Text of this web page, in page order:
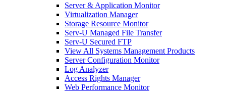
Server & Application Monitor
Virtualization Manager
Storage Resource Monitor
Serv-U Managed File Transfer
Serv-U Secured FTP
View All Systems Management Products
Server Configuration Monitor
Log Analyzer
Access Rights Manager
Web Performance Monitor